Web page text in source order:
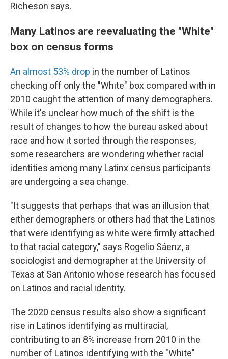
Richeson says.
Many Latinos are reevaluating the "White"
box on census forms
An almost 53% drop in the number of Latinos
checking off only the "White" box compared with in
2010 caught the attention of many demographers.
While it's unclear how much of the shift is the
result of changes to how the bureau asked about
race and how it sorted through the responses,
some researchers are wondering whether racial
identities among many Latinx census participants
are undergoing a sea change.
"It suggests that perhaps that was an illusion that
either demographers or others had that the Latinos
that were identifying as white were firmly attached
to that racial category," says Rogelio Sáenz, a
sociologist and demographer at the University of
Texas at San Antonio whose research has focused
on Latinos and racial identity.
The 2020 census results also show a significant
rise in Latinos identifying as multiracial,
contributing to an 8% increase from 2010 in the
number of Latinos identifying with the "White"